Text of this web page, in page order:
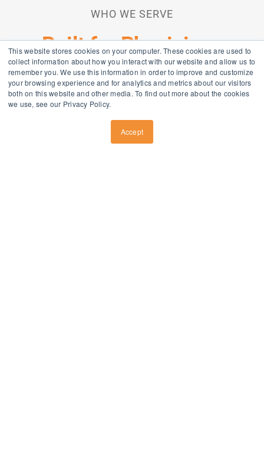
This website stores cookies on your computer. These cookies are used to
collect information about how you interact with our website and allow us to
remember you. We use this information in order to improve and customize
your browsing experience and for analytics and metrics about our visitors
both on this website and other media. To find out more about the cookies
we use, see our Privacy Policy.
Accept
WHO WE SERVE
Built for Physicians
and Payers
TriasMD supports the delivery of high-acuity spine,
joint and musculoskeletal care in outpatient settings
by aligning physicians, facilities, payers and care